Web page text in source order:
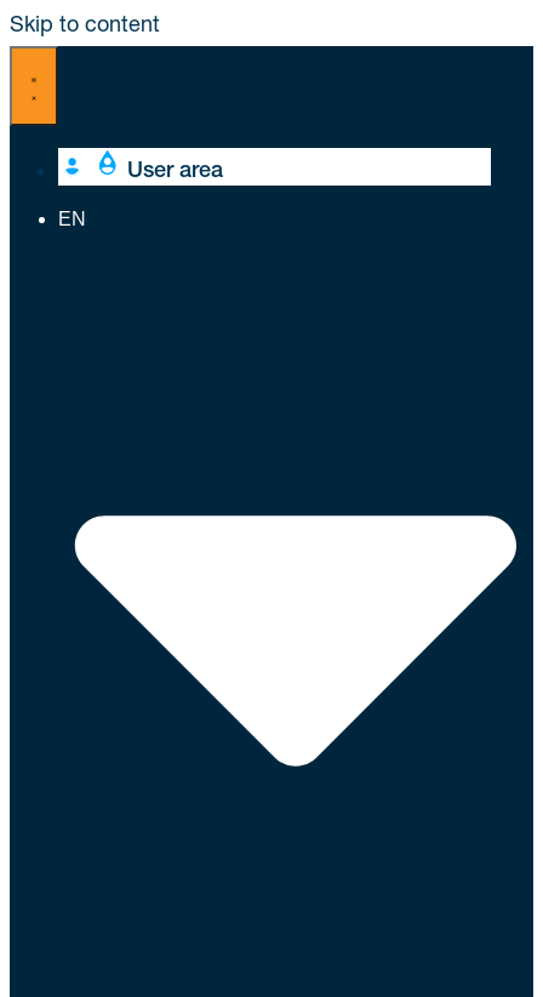
Skip to content
User area
EN